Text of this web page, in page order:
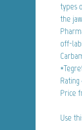
types
the
off-
Rating
Price
Use